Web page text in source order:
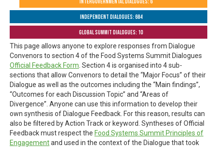
Intergovernmental Dialogues: 6
Independent Dialogues: 684
Global Summit Dialogues: 10
This page allows anyone to explore responses from Dialogue
Convenors to section 4 of the Food Systems Summit Dialogues
Official Feedback Form . Section 4 is organised into 4 sub-
sections that allow Convenors to detail the “Major Focus” of their
Dialogue as well as the outcomes including the “Main findings”,
“Outcomes for each Discussion Topic” and “Areas of
Divergence”. Anyone can use this information to develop their
own synthesis of Dialogue Feedback. For this reason, results can
also be filtered by Action Track or keyword. Syntheses of Official
Feedback must respect the Food Systems Summit Principles of
Engagementand used in the context of the Dialogue that took